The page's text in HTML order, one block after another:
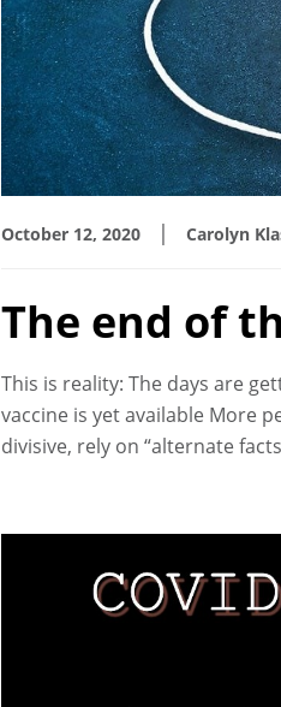
October 12, 2020 | Carolyn
The end of
This is reality: The days are
vaccine is yet available More
divisive, rely on “alternate